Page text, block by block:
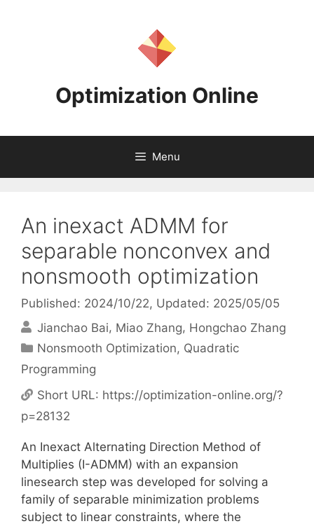
Optimization Online
Menu
An inexact ADMM for
separable nonconvex and
nonsmooth optimization
Published: 2024/10/22, Updated: 2025/05/05
Jianchao Bai Miao Zhang Hongchao Zhang
Categories
Nonsmooth Optimization, Quadratic
Programming
Short URL: https://optimization-online.org/?
p=28132
An Inexact Alternating Direction Method of
Multiplies (I-ADMM) with an expansion
linesearch step was developed for solving a
family of separable minimization problems
subject to linear constraints, where the